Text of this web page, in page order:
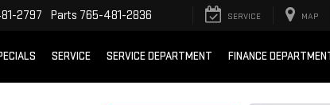
2797 Parts 765-481-2836 SERVICE MAP
SERVICE SERVICE DEPARTMENT FINANCE